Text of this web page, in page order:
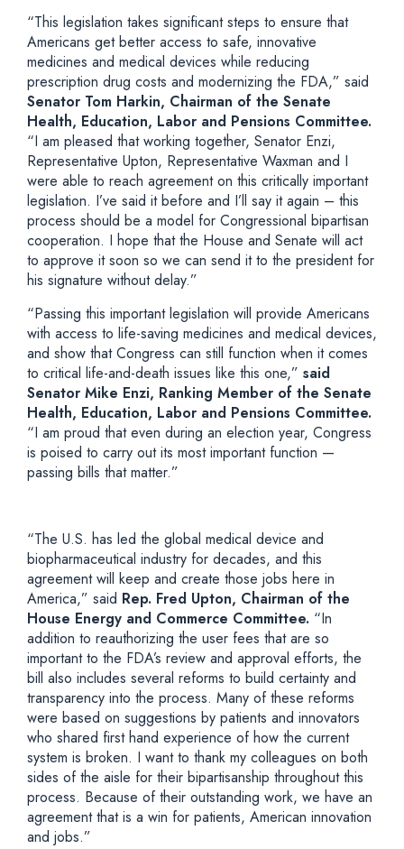
“This legislation takes significant steps to ensure that
Americans get better access to safe, innovative
medicines and medical devices while reducing
prescription drug costs and modernizing the FDA,” said
Senator Tom Harkin, Chairman of the Senate
Health, Education, Labor and Pensions Committee.
“I am pleased that working together, Senator Enzi,
Representative Upton, Representative Waxman and I
were able to reach agreement on this critically important
legislation. I’ve said it before and I’ll say it again – this
process should be a model for Congressional bipartisan
cooperation. I hope that the House and Senate will act
to approve it soon so we can send it to the president for
his signature without delay.”
“Passing this important legislation will provide Americans
with access to life-saving medicines and medical devices,
and show that Congress can still function when it comes
to critical life-and-death issues like this one,” said
Senator Mike Enzi, Ranking Member of the Senate
Health, Education, Labor and Pensions Committee.
“I am proud that even during an election year, Congress
is poised to carry out its most important function —
passing bills that matter.”
“The U.S. has led the global medical device and
biopharmaceutical industry for decades, and this
agreement will keep and create those jobs here in
America,” said Rep. Fred Upton, Chairman of the
House Energy and Commerce Committee. “In
addition to reauthorizing the user fees that are so
important to the FDA’s review and approval efforts, the
bill also includes several reforms to build certainty and
transparency into the process. Many of these reforms
were based on suggestions by patients and innovators
who shared first hand experience of how the current
system is broken. I want to thank my colleagues on both
sides of the aisle for their bipartisanship throughout this
process. Because of their outstanding work, we have an
agreement that is a win for patients, American innovation
and jobs.”